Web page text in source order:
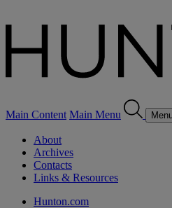
Main Content Main Menu
About
Archives
Contacts
Links & Resources
Hunton.com